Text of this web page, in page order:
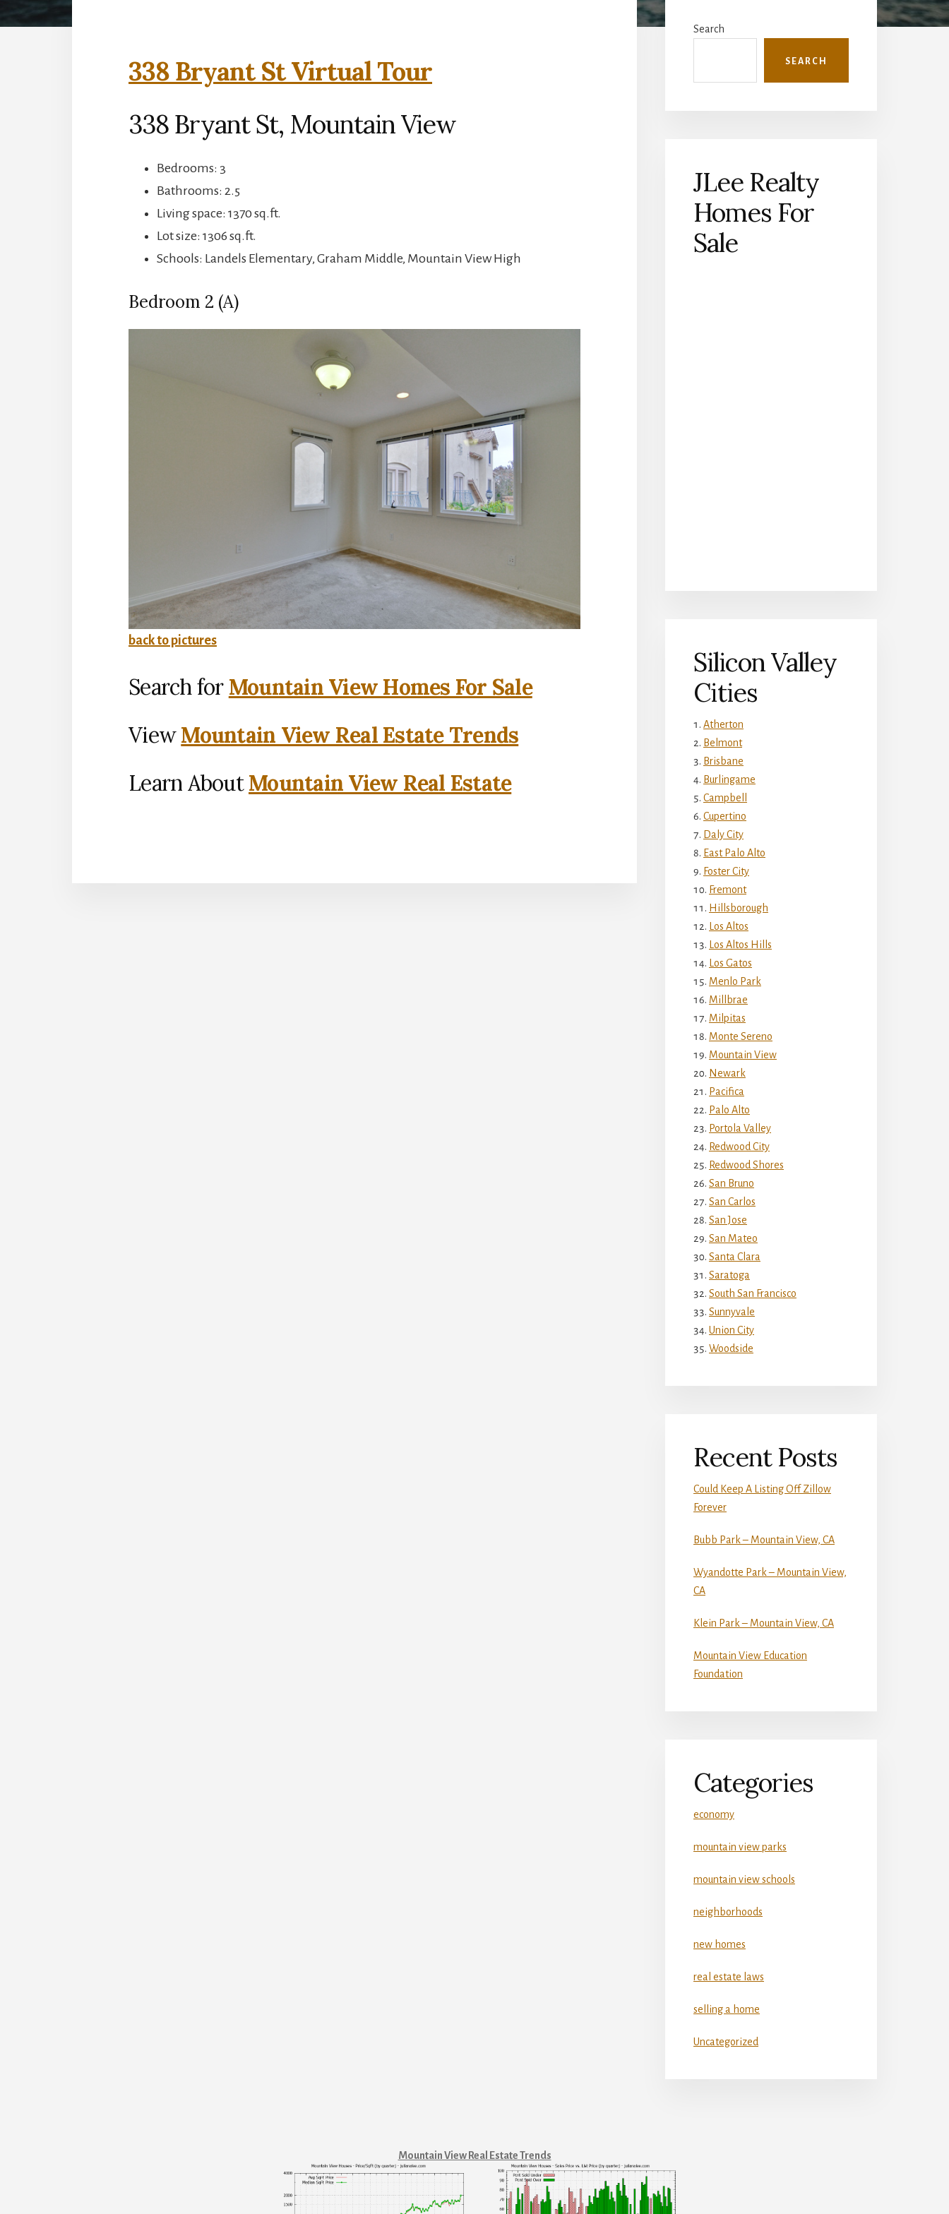
338 Bryant St Virtual Tour
338 Bryant St, Mountain View
Bedrooms: 3
Bathrooms: 2.5
Living space: 1370 sq.ft.
Lot size: 1306 sq.ft.
Schools: Landels Elementary, Graham Middle, Mountain View High
Bedroom 2 (A)
back to pictures
Search for Mountain View Homes For Sale
ViewMountain View Real Estate Trends
Learn AboutMountain View Real Estate
Sidebar
Search
SEARCH
JLee Realty
Homes For
Sale
Silicon Valley
Cities
Atherton
Belmont
Brisbane
Burlingame
Campbell
Cupertino
Daly City
East Palo Alto
Foster City
Fremont
Hillsborough
Los Altos
Los Altos Hills
Los Gatos
Menlo Park
Millbrae
Milpitas
Monte Sereno
Mountain View
Newark
Pacifica
Palo Alto
Portola Valley
Redwood City
Redwood Shores
San Bruno
San Carlos
San Jose
San Mateo
Santa Clara
Saratoga
South San Francisco
Sunnyvale
Union City
Woodside
Recent Posts
Could Keep A Listing Off Zillow
Forever
Bubb Park – Mountain View, CA
Wyandotte Park – Mountain View,
CA
Klein Park – Mountain View, CA
Mountain View Education
Foundation
Categories
economy
mountain view parks
mountain view schools
neighborhoods
new homes
real estate laws
selling a home
Uncategorized
Mountain View Real Estate Trends